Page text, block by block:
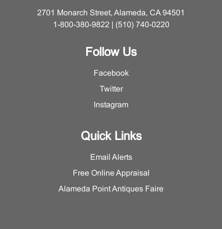
2701 Monarch Street, Alameda, CA 94501
1-800-380-9822 | (510) 740-0220
Follow Us
Facebook
Twitter
Instagram
Quick Links
Email Alerts
Free Online Appraisal
Alameda Point Antiques Faire